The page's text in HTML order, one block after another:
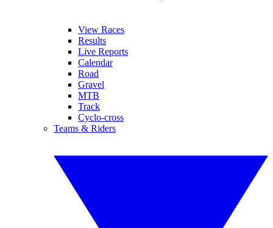
View Races
Results
Live Reports
Calendar
Road
Gravel
MTB
Track
Cyclo-cross
Teams & Riders